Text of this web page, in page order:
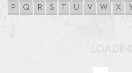
P
Q R S T U V W X